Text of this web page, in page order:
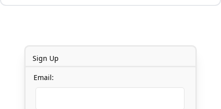
Sign Up
Email: